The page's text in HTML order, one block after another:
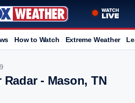
How to Watch Extreme Weather
- Mason, TN